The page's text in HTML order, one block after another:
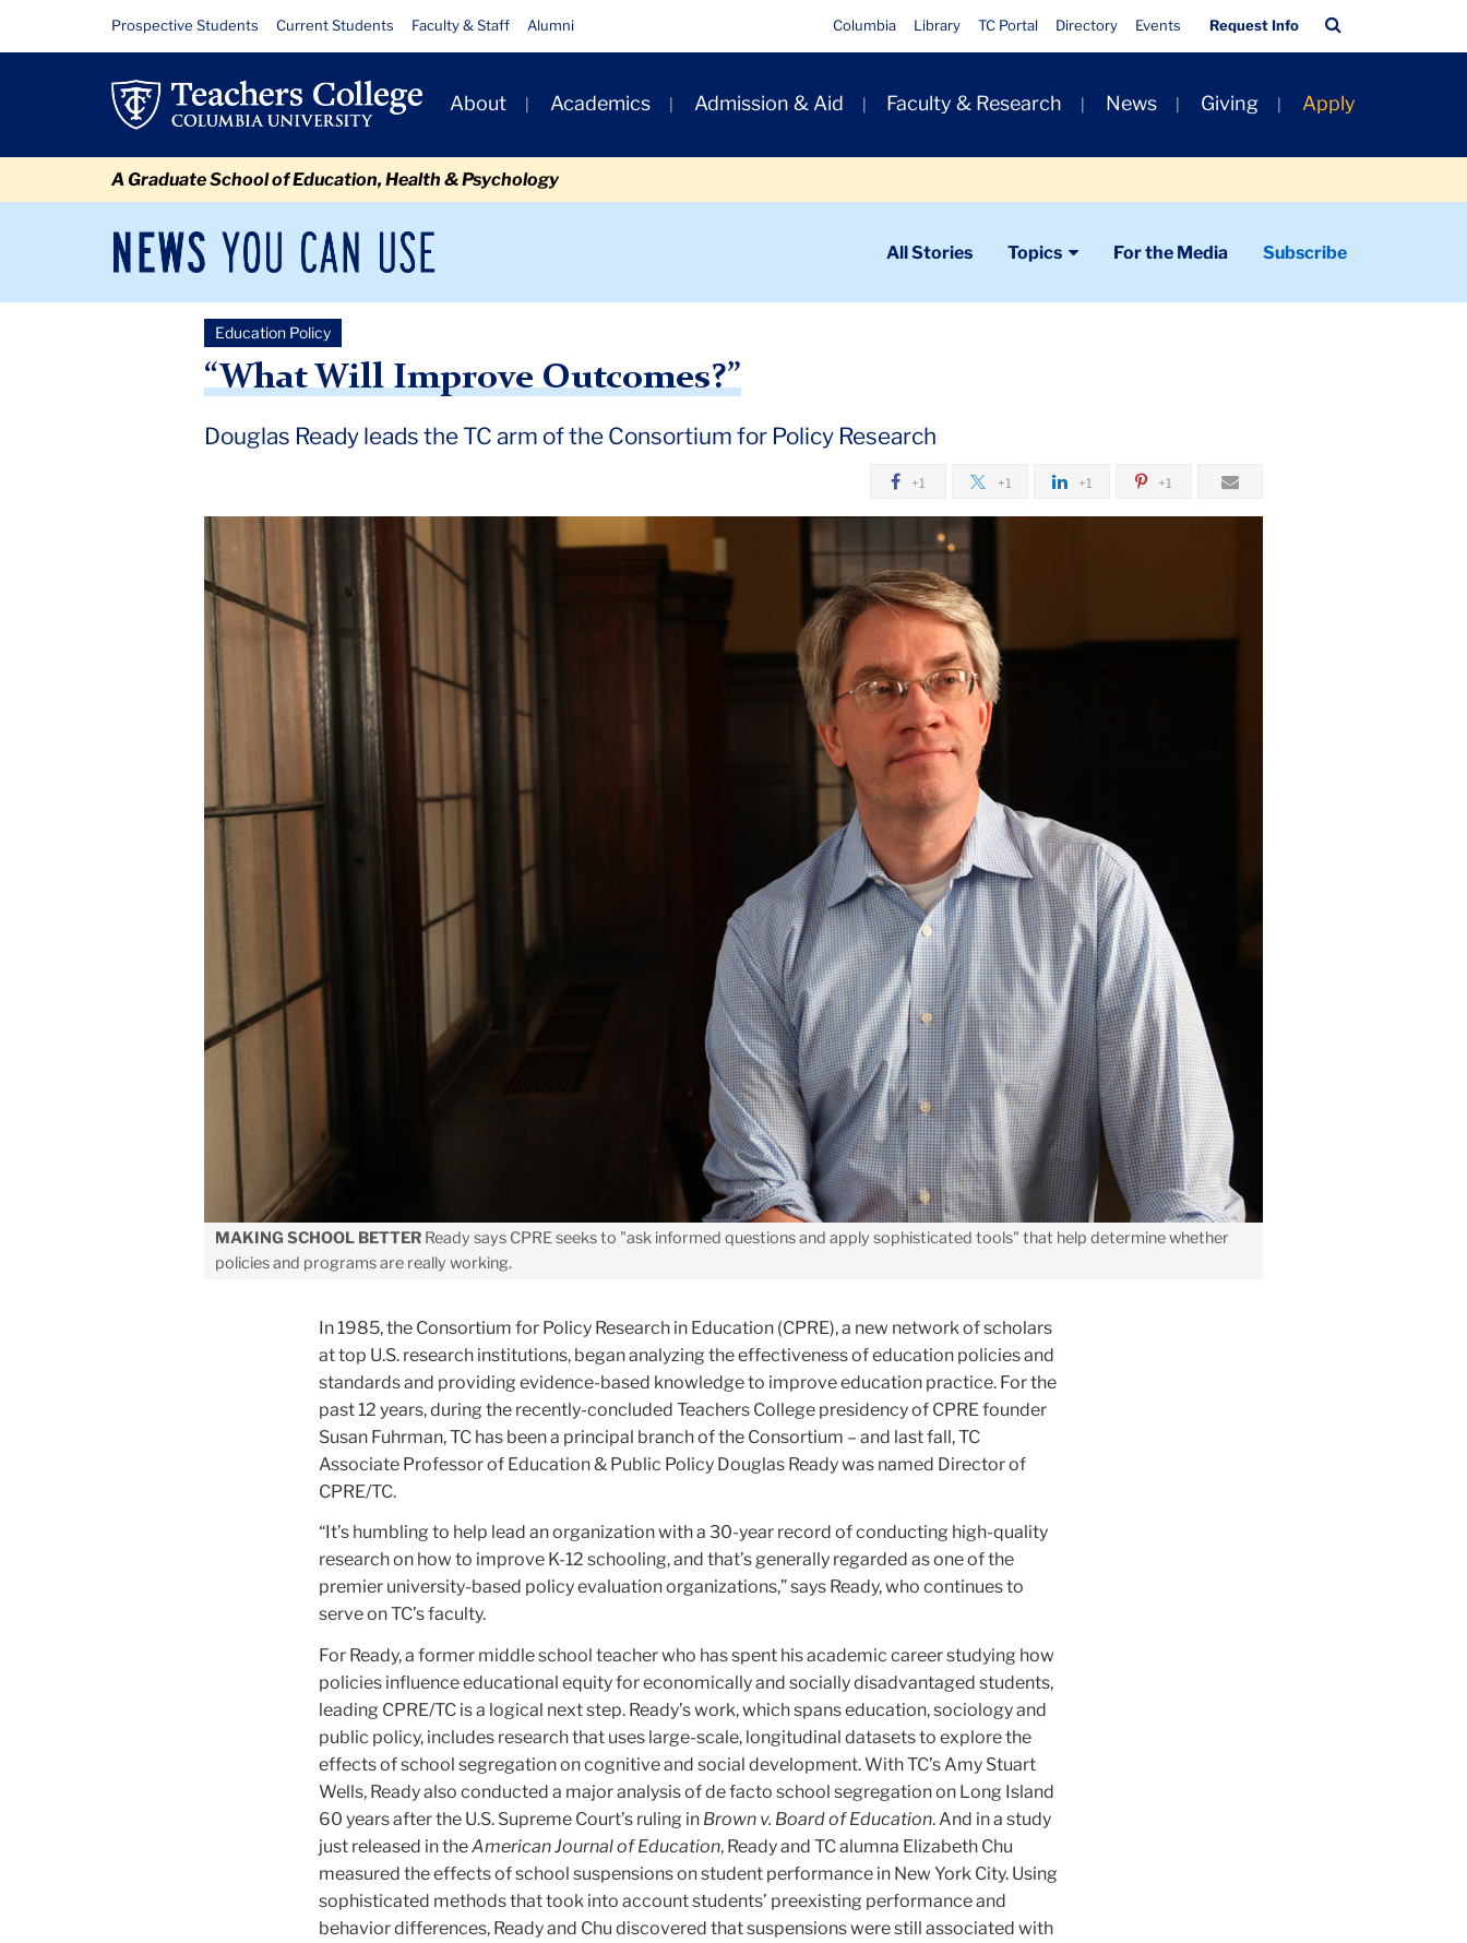
Improve
Outcomes?”
Resource
Links
Prospective Students Current Students Faculty & Staff Alumni
Quick
Links
Columbia Library TC Portal Directory Events Request Info
Bar
Primary
Navigation
About Academics Admission & Aid Faculty & Research News Giving Apply
A Graduate School of Education, Health & Psychology
News
You
Can
Use
Newsroom
All Stories Topics For the Media Subscribe
2018 July Douglas Ready leads the TC arm of the CPRE into a new era
Education Policy
“What Will Improve Outcomes?”
Douglas Ready leads the TC arm of the Consortium for Policy Research
+1 +1 +1 +1
MAKING SCHOOL BETTER Ready says CPRE seeks to "ask informed questions and apply sophisticated tools" that help determine whether
policies and programs are really working.
In 1985, the Consortium for Policy Research in Education (CPRE), a new network of scholars
at top U.S. research institutions, began analyzing the effectiveness of education policies and
standards and providing evidence-based knowledge to improve education practice. For the
past 12 years, during the recently-concluded Teachers College presidency of CPRE founder
Susan Fuhrman, TC has been a principal branch of the Consortium – and last fall, TC
Associate Professor of Education & Public Policy Douglas Ready was named Director of
CPRE/TC.
“It’s humbling to help lead an organization with a 30-year record of conducting high-quality
research on how to improve K-12 schooling, and that’s generally regarded as one of the
premier university-based policy evaluation organizations,” says Ready, who continues to
serve on TC’s faculty.
For Ready, a former middle school teacher who has spent his academic career studying how
policies influence educational equity for economically and socially disadvantaged students,
leading CPRE/TC is a logical next step. Ready’s work, which spans education, sociology and
public policy, includes research that uses large-scale, longitudinal datasets to explore the
effects of school segregation on cognitive and social development. With TC’s Amy Stuart
Wells, Ready also conducted a major analysis of de facto school segregation on Long Island
60 years after the U.S. Supreme Court’s ruling in Brown v. Board of Education. And in a study
just released in theAmerican Journal of Education, Ready and TC alumna Elizabeth Chu
measured the effects of school suspensions on student performance in New York City. Using
sophisticated methods that took into account students’ preexisting performance and
behavior differences, Ready and Chu discovered that suspensions were still associated with